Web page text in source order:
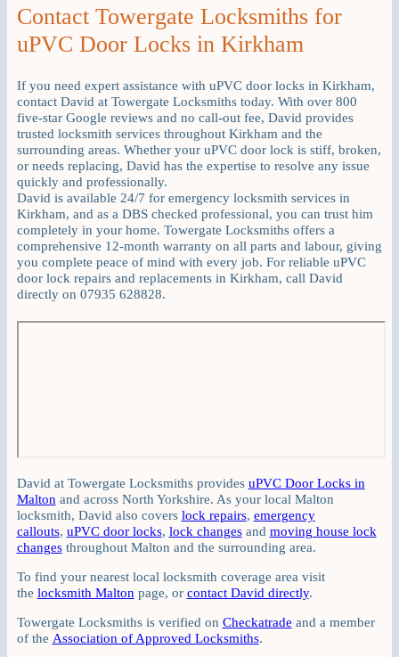
Contact Towergate Locksmiths for
uPVC Door Locks in Kirkham
If you need expert assistance with uPVC door locks in Kirkham,
contact David at Towergate Locksmiths today. With over 800
five-star Google reviews and no call-out fee, David provides
trusted locksmith services throughout Kirkham and the
surrounding areas. Whether your uPVC door lock is stiff, broken,
or needs replacing, David has the expertise to resolve any issue
quickly and professionally.
David is available 24/7 for emergency locksmith services in
Kirkham, and as a DBS checked professional, you can trust him
completely in your home. Towergate Locksmiths offers a
comprehensive 12-month warranty on all parts and labour, giving
you complete peace of mind with every job. For reliable uPVC
door lock repairs and replacements in Kirkham, call David
directly on 07935 628828.
David at Towergate Locksmiths provides uPVC Door Locks in
Malton and across North Yorkshire. As your local Malton
locksmith, David also covers lock repairs, emergency
callouts, uPVC door locks, lock changesand moving house lock
changesthroughout Malton and the surrounding area.
To find your nearest local locksmith coverage area visit
the locksmith Malton page, or contact David directly.
Towergate Locksmiths is verified on Checkatrade and a member
of the Association of Approved Locksmiths.